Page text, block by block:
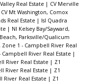
Real Estate | CV Merville
CV Mt Washington, Comox
Real Estate | Isl Quadra
| NI Kelsey Bay/Sayward,
Parksville/Qualicum
1 - Campbell River Real
River Real Estate |
River Real Estate | Z1
River Real Estate | Z1
Real Estate | Z1